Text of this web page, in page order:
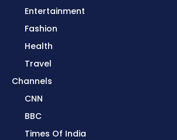
Entertainment
Fashion
Health
Travel
Channels
CNN
BBC
Times Of India